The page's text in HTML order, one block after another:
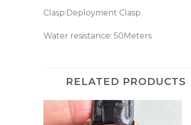
Clasp:Deployment Clasp
Water resistance: 50Meters
RELATED PRODUCTS